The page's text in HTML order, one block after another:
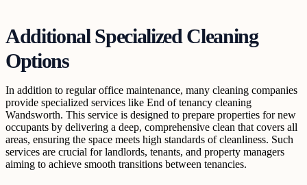
Additional Specialized Cleaning
Options
In addition to regular office maintenance, many cleaning companies
provide specialized services like End of tenancy cleaning
Wandsworth. This service is designed to prepare properties for new
occupants by delivering a deep, comprehensive clean that covers all
areas, ensuring the space meets high standards of cleanliness. Such
services are crucial for landlords, tenants, and property managers
aiming to achieve smooth transitions between tenancies.